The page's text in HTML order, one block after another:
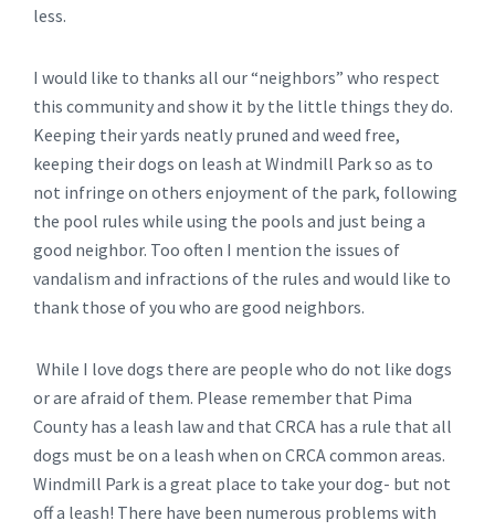
less.
I would like to thanks all our “neighbors” who respect
this community and show it by the little things they do.
Keeping their yards neatly pruned and weed free,
keeping their dogs on leash at Windmill Park so as to
not infringe on others enjoyment of the park, following
the pool rules while using the pools and just being a
good neighbor. Too often I mention the issues of
vandalism and infractions of the rules and would like to
thank those of you who are good neighbors.
While I love dogs there are people who do not like dogs
or are afraid of them. Please remember that Pima
County has a leash law and that CRCA has a rule that all
dogs must be on a leash when on CRCA common areas.
Windmill Park is a great place to take your dog- but not
off a leash! There have been numerous problems with